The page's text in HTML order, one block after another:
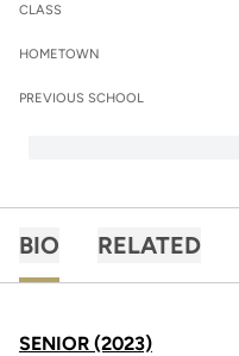
CLASS
HOMETOWN
PREVIOUS SCHOOL
BIO RELATED
SENIOR (2023)